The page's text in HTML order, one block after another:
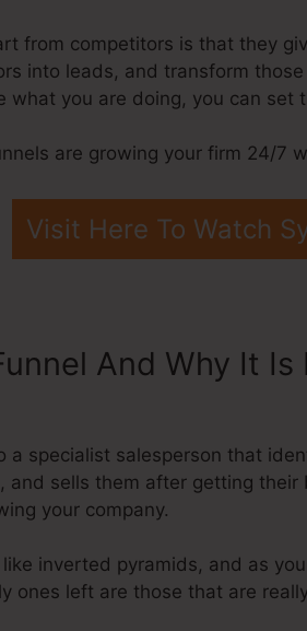
from competitors is that they
into leads, and transform
what you are doing, you can set
are growing your firm 24/7
Visit Here To Watch
And Why It
a specialist salesperson that
and sells them after getting
your company.
inverted pyramids, and as
ones left are those that are